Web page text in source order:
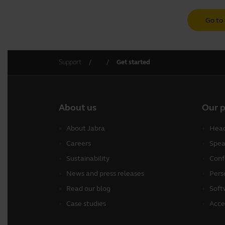
Go
Support Get started
About us
About Jabra
Careers
Sustainability
News and press releases
Read our blog
Case studies
Our